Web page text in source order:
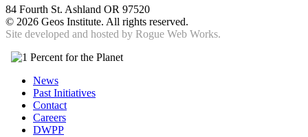
84 Fourth St. Ashland OR 97520
© 2026 Geos Institute. All rights reserved.
Site developed and hosted by Rogue Web Works.
News
Past Initiatives
Contact
Careers
DWPP